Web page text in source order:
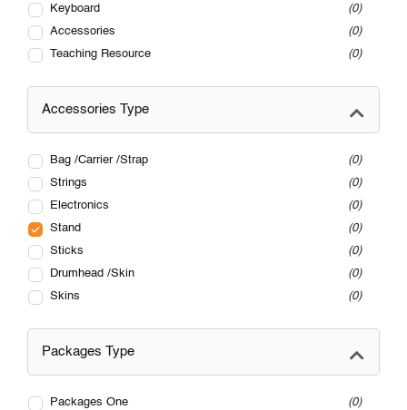
Keyboard
0
Accessories
0
Teaching Resource
0
Accessories Type
Bag /Carrier /Strap
0
Strings
0
Electronics
0
Stand
0
Sticks
0
Drumhead /Skin
0
Skins
0
Packages Type
Packages One
0